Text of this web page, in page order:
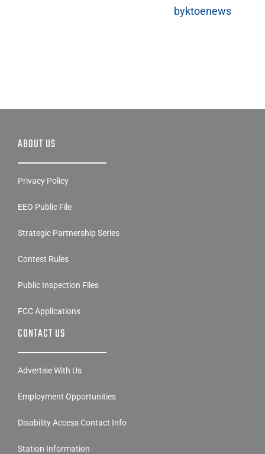
byktoenews
ABOUT US
Privacy Policy
EEO Public File
Strategic Partnership Series
Contest Rules
Public Inspection Files
FCC Applications
CONTACT US
Advertise With Us
Employment Opportunities
Disability Access Contact Info
Station Information